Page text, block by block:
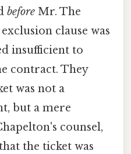
before Mr. The
clause was
insufficient to
contract. They
was not a
but a mere
counsel,
the ticket was